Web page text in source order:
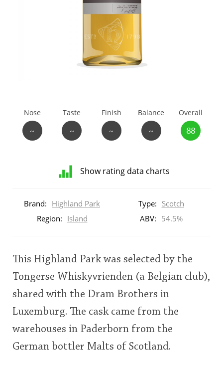
Nose
~
Taste
~
Finish
~
Balance
~
Overall
88
Show rating data charts
ratings
This
rating
Brand: Highland Park Type: Scotch
Region: Island ABV: 54.5%
This Highland Park was selected by the
Tongerse Whiskyvrienden (a Belgian club),
shared with the Dram Brothers in
Luxemburg. The cask came from the
warehouses in Paderborn from the
German bottler Malts of Scotland.
Thomas H. Handy
So, what are you drinking now?
Announcement about the future of
Connosr
Happy Birthday!!
Whisky and baseball